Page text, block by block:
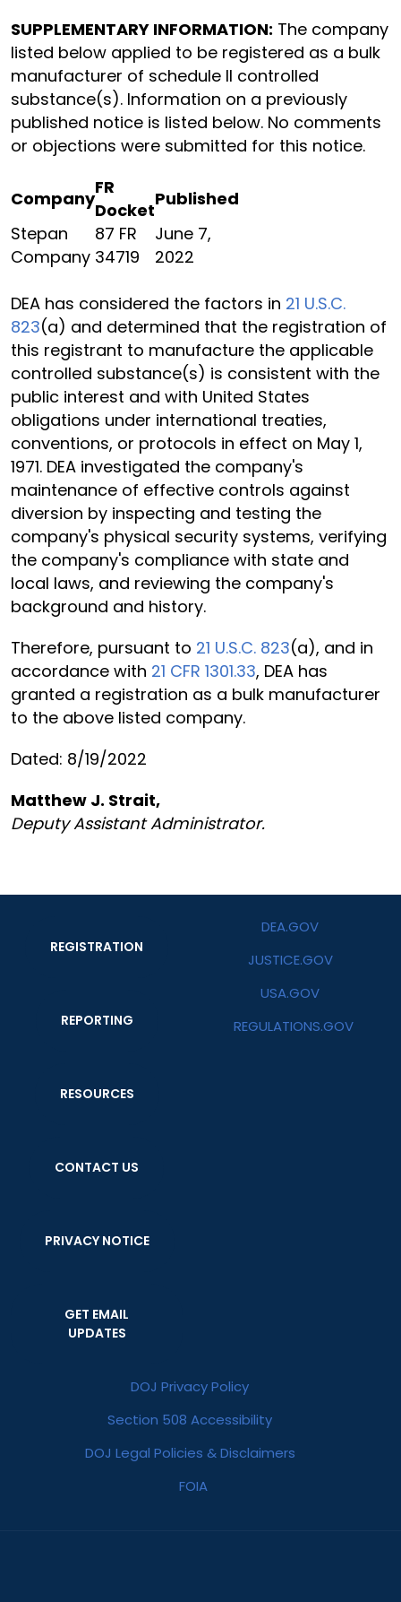
SUPPLEMENTARY INFORMATION: The company
listed below applied to be registered as a bulk
manufacturer of schedule II controlled
substance(s). Information on a previously
published notice is listed below. No comments
or objections were submitted for this notice.
Company
FR
Docket
Published
Stepan
Company
87 FR
34719
June 7,
2022
DEA has considered the factors in 21 U.S.C.
823(a) and determined that the registration of
this registrant to manufacture the applicable
controlled substance(s) is consistent with the
public interest and with United States
obligations under international treaties,
conventions, or protocols in effect on May 1,
1971. DEA investigated the company's
maintenance of effective controls against
diversion by inspecting and testing the
company's physical security systems, verifying
the company's compliance with state and
local laws, and reviewing the company's
background and history.
Therefore, pursuant to 21 U.S.C. 823(a), and in
accordance with 21 CFR 1301.33, DEA has
granted a registration as a bulk manufacturer
to the above listed company.
Dated: 8/19/2022
Matthew J. Strait,
Deputy Assistant Administrator.
REGISTRATION
REPORTING
RESOURCES
CONTACT US
PRIVACY NOTICE
GET EMAIL
UPDATES
DEA.GOV
JUSTICE.GOV
USA.GOV
REGULATIONS.GOV
DOJ Privacy Policy
Section 508 Accessibility
DOJ Legal Policies & Disclaimers
FOIA